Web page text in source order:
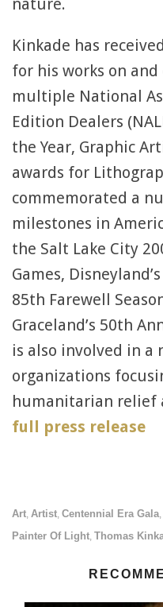
nature.
Kinkade has
for his works on
multiple National
Edition Dealers
the Year, Graphic
awards for
commemorated a
milestones in
the Salt Lake City
Games,
85th Farewell
Graceland’s 50th
is also involved in
organizations
humanitarian relief
full press release
Art, Artist, Centennial Era Gala,
Painter Of Light, Thomas